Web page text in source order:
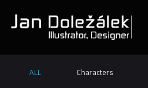
ALL Characters